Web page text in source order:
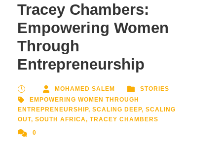
Tracey Chambers:
Empowering Women
Through
Entrepreneurship
MOHAMED SALEM
STORIES
EMPOWERING WOMEN THROUGH
ENTREPRENEURSHIP, SCALING DEEP, SCALING
OUT, SOUTH AFRICA, TRACEY CHAMBERS
0